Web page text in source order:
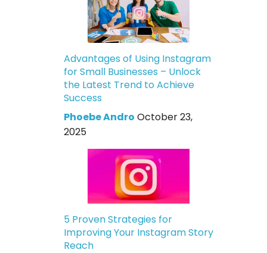
Advantages of Using Instagram
for Small Businesses – Unlock
the Latest Trend to Achieve
Success
Phoebe Andro October 23,
2025
5 Proven Strategies for
Improving Your Instagram Story
Reach